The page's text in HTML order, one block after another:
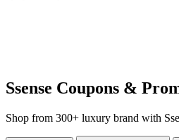
Ssense Coupons &
Shop from 300+ luxury brand with